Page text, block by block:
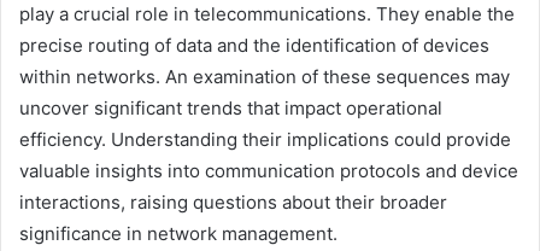
play a crucial role in telecommunications. They enable the
precise routing of data and the identification of devices
within networks. An examination of these sequences may
uncover significant trends that impact operational
efficiency. Understanding their implications could provide
valuable insights into communication protocols and device
interactions, raising questions about their broader
significance in network management.